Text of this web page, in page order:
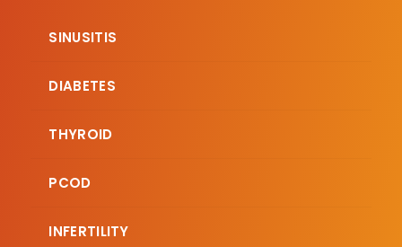
SINUSITIS
DIABETES
THYROID
PCOD
INFERTILITY